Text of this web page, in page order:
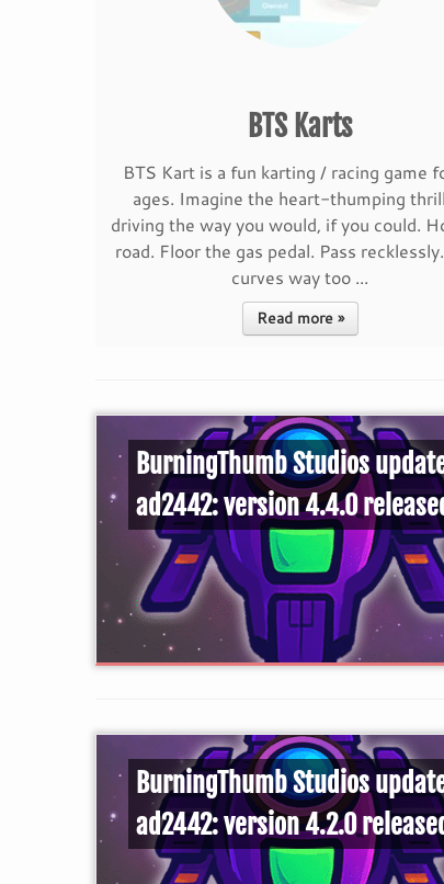
BTS Karts
BTS Kart is a fun karting / racing game
ages. Imagine the heart-thumping
driving the way you would, if you could.
road. Floor the gas pedal. Pass
curves way too ...
Read more »
BurningThumb Studios
ad2442: version 4.4.0
BurningThumb Studios
ad2442: version 4.2.0 released